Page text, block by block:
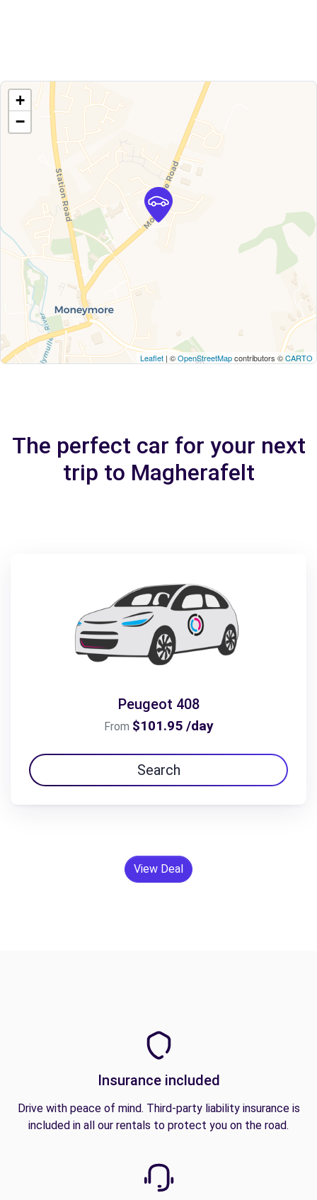
+
−
Leaflet | ©OpenStreetMapcontributors ©CARTO
The perfect car for your next
trip to Magherafelt
Peugeot 408
From $101.95 /day
Search
View Deal
Insurance included
Drive with peace of mind. Third-party liability insurance is
included in all our rentals to protect you on the road.